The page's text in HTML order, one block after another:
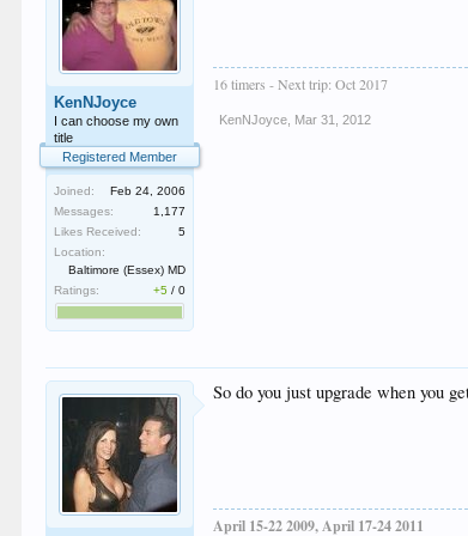
KenNJoyce
I can choose my own
title
Registered Member
Joined:
Feb 24, 2006
Messages:
1,177
Likes Received:
5
Location:
Baltimore (Essex) MD
Ratings:
+5 /0
16 timers - Next trip: Oct 2017
KenNJoyce Mar 31, 2012
So do you just upgrade when you
April 15-22 2009, April 17-24 2011